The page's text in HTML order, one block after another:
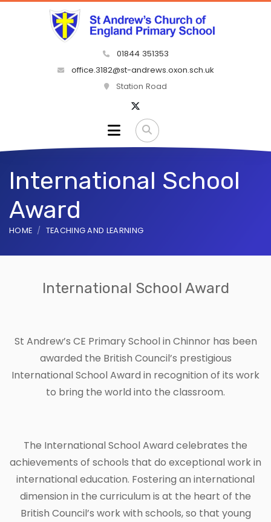
01844 351353
office.3182@st-andrews.oxon.sch.uk
Station Road
International School
Award
HOME TEACHING AND LEARNING
International School Award
St Andrew’s CE Primary School in Chinnor has been
awarded the British Council’s prestigious
International School Award in recognition of its work
to bring the world into the classroom.
The International School Award celebrates the
achievements of schools that do exceptional work in
international education. Fostering an international
dimension in the curriculum is at the heart of the
British Council’s work with schools, so that young